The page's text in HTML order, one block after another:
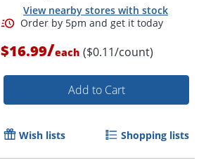
View nearby stores with stock
$16.99/each ($0.11/count)
Add to Cart
Wish lists Shopping lists